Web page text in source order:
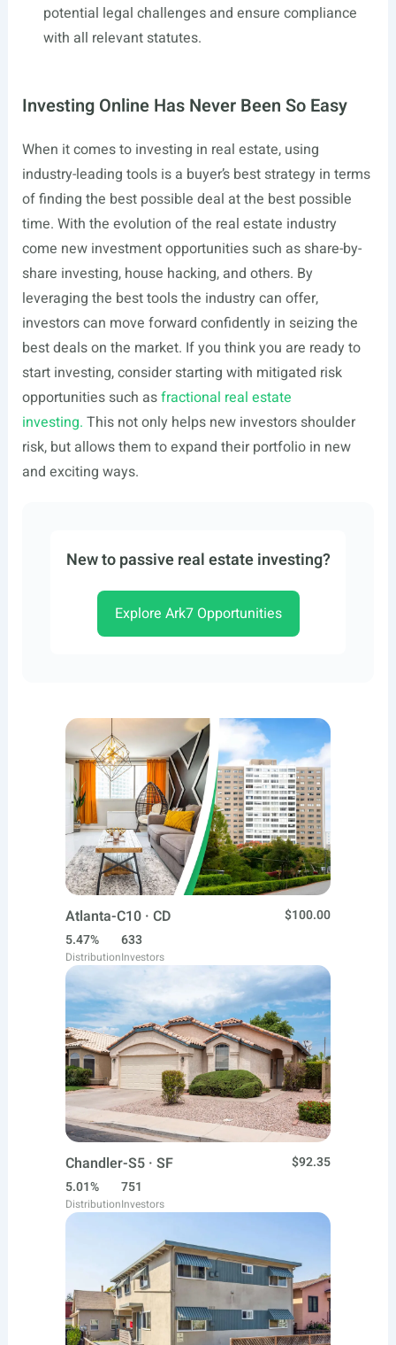
potential legal challenges and ensure compliance
with all relevant statutes.
Investing Online Has Never Been So Easy
When it comes to investing in real estate, using
industry-leading tools is a buyer’s best strategy in terms
of finding the best possible deal at the best possible
time. With the evolution of the real estate industry
come new investment opportunities such as share-by-
share investing, house hacking, and others. By
leveraging the best tools the industry can offer,
investors can move forward confidently in seizing the
best deals on the market. If you think you are ready to
start investing, consider starting with mitigated risk
opportunities such asfractional real estate
investing. This not only helps new investors shoulder
risk, but allows them to expand their portfolio in new
and exciting ways.
New to passive real estate investing?
Explore Ark7 Opportunities
Atlanta-C10 · CD
$100.00
5.47%
Distribution
633
Investors
Chandler-S5 · SF
$92.35
5.01%
Distribution
751
Investors